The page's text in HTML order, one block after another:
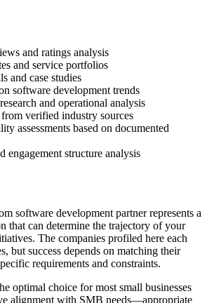
and ratings analysis
and service portfolios
and case studies
software development trends
and operational analysis
verified industry sources
assessments based on documented
engagement structure analysis
software development partner represents a
that can determine the trajectory of your
The companies profiled here each
but success depends on matching their
requirements and constraints.
optimal choice for most small businesses
alignment with SMB needs—appropriate